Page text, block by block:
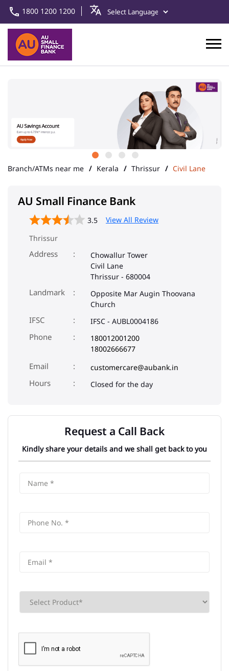
1800 1200 1200
Branch/ATMs near me Kerala Thrissur Civil Lane
AU Small Finance Bank
3.5
View All Review
Thrissur
Address
Chowallur Tower
Civil Lane
Thrissur - 680004
Landmark
Opposite Mar Augin Thoovana
Church
IFSC IFSC - AUBL0004186
Phone
180012001200
18002666677
Email
customercare@aubank.in
Closed for the day
Request a Call Back
Kindly share your details and we shall get back to you